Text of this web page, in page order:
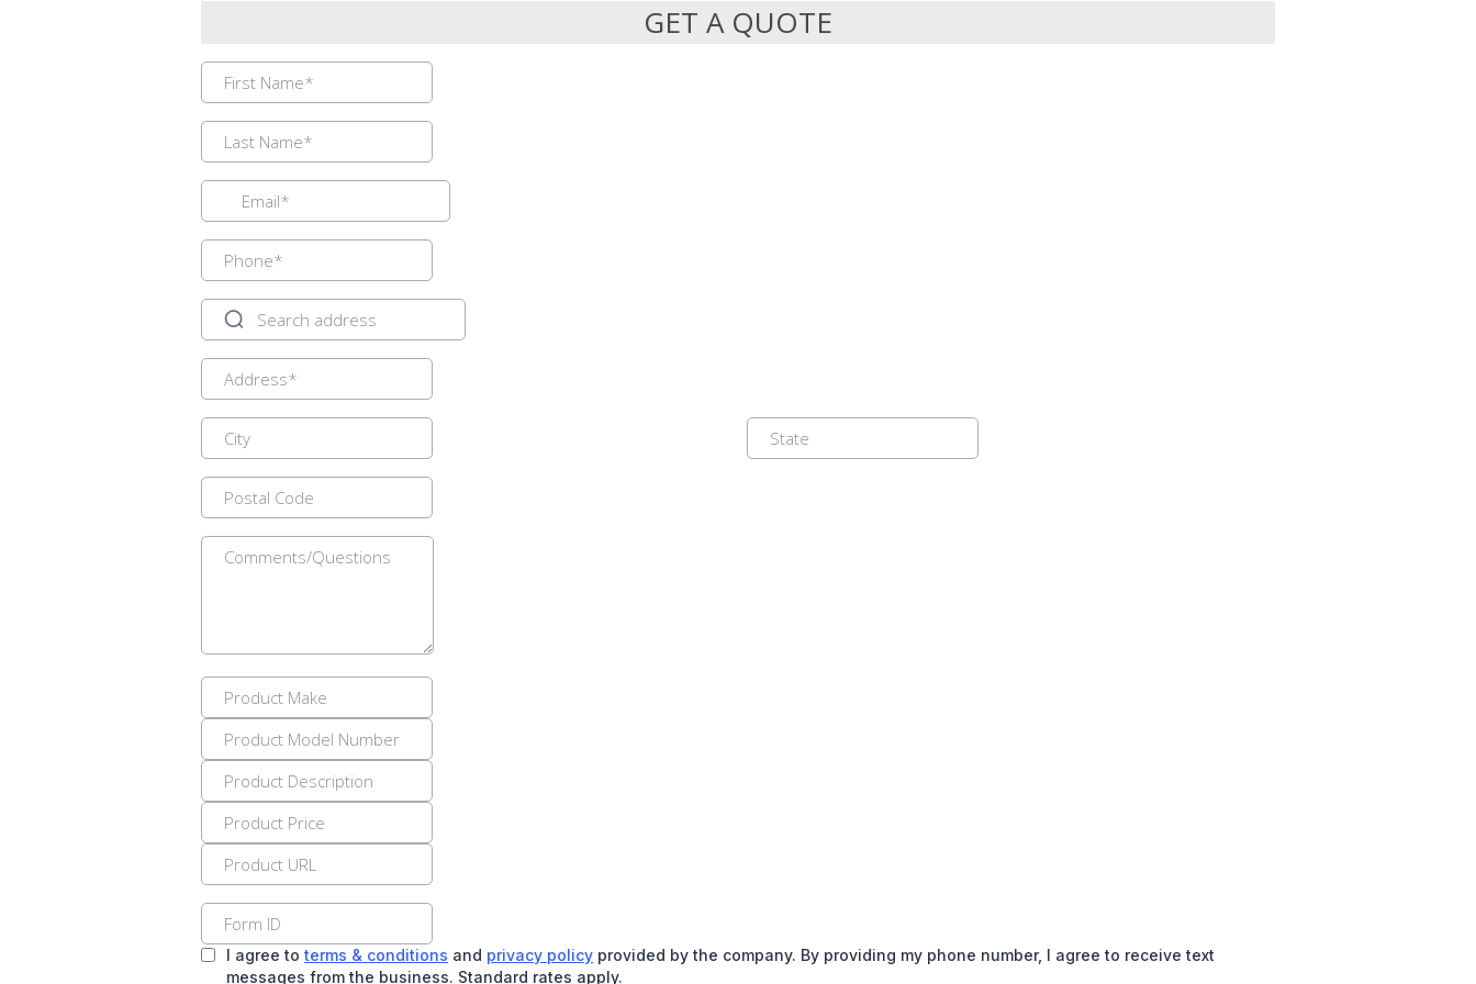
GET A QUOTE
I agree to terms & conditions and privacy policy provided by the company. By providing my phone number, I agree to receive text
messages from the business. Standard rates apply.